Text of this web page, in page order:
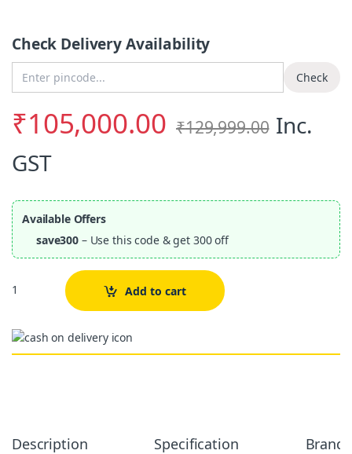
Check Delivery Availability
Check
₹105,000.00 ₹129,999.00 Inc.
GST
Available Offers
save300 – Use this code & get 300 off
Quantity Add to cart
Description Specification Brand